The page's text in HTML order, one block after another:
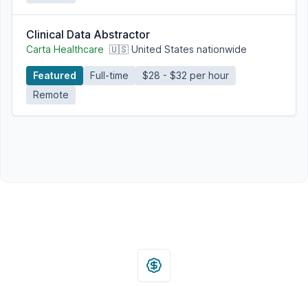
Clinical Data Abstractor
Carta Healthcare 🇺🇸 United States nationwide
Featured Full-time
$28 - $32 per hour
Remote